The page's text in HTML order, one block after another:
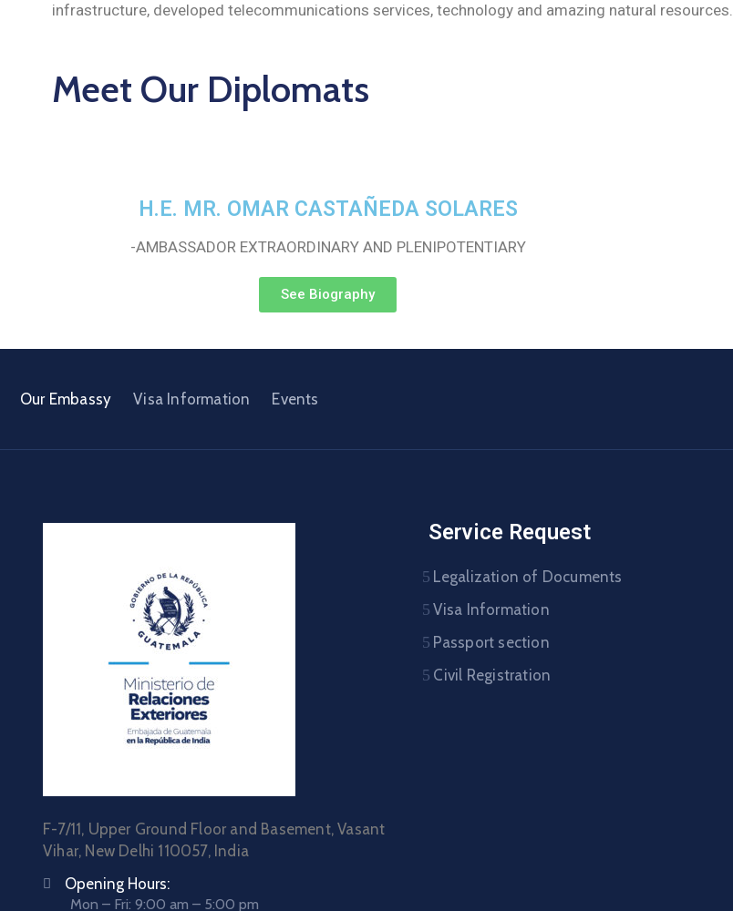
infrastructure, developed telecommunications services, technology and amazing natural resources.
Meet Our Diplomats
H.E. MR. OMAR CASTAÑEDA SOLARES
-AMBASSADOR EXTRAORDINARY AND PLENIPOTENTIARY
See Biography
Our Embassy Visa Information Events
F-7/11, Upper Ground Floor and Basement, Vasant
Vihar, New Delhi 110057, India
Opening Hours:
Mon – Fri: 9:00 am – 5:00 pm
Service Request
Legalization of Documents
Visa Information
Passport section
Civil Registration